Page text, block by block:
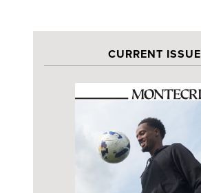
CURRENT ISSUE